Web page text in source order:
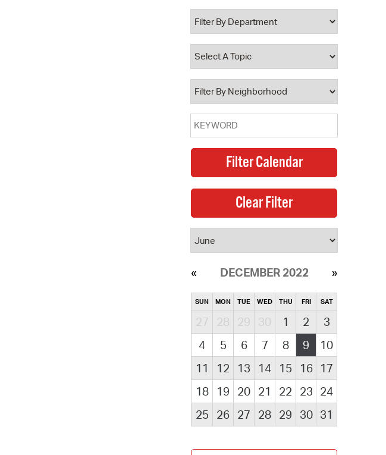
Property Database
Watch City Council
DECEMBER 2022
SUN MON TUE WED THU FRI SAT
27 28 29 30 1 2
3
4
5 6 7 8 9
10
11
12 13 14 15 16
17
18
19 20 21 22 23 24
25
26 27 28 29 30 31